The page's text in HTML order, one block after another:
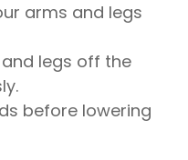
arms and legs
legs off the
before lowering